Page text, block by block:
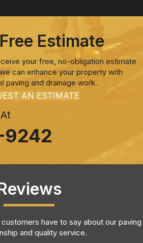
Estimate
your free, no-obligation estimate
can enhance your property with
paving and drainage work.
AN ESTIMATE
have to say about our paving
and quality service.